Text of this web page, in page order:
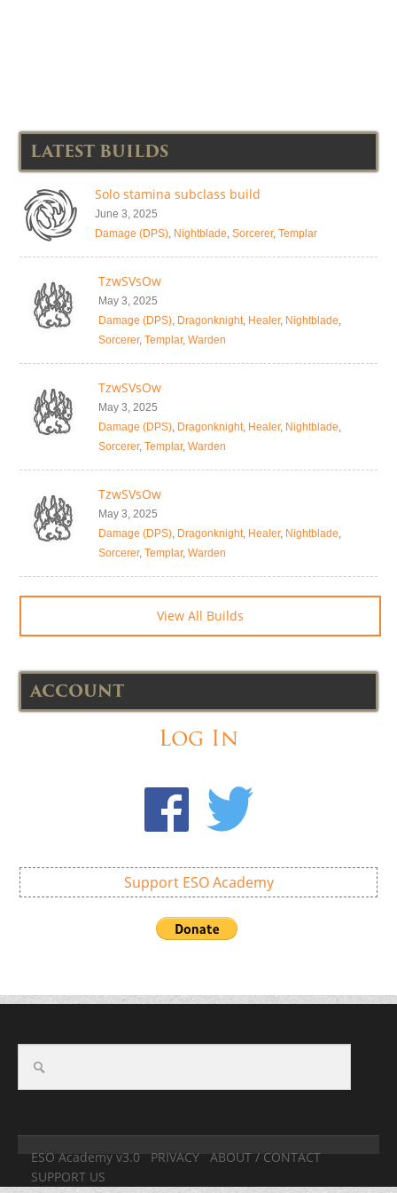
LATEST BUILDS
Solo stamina subclass build
June 3, 2025
Damage (DPS), Nightblade, Sorcerer, Templar
TzwSVsOw
May 3, 2025
Damage (DPS), Dragonknight, Healer, Nightblade,
Sorcerer, Templar, Warden
TzwSVsOw
May 3, 2025
Damage (DPS), Dragonknight, Healer, Nightblade,
Sorcerer, Templar, Warden
TzwSVsOw
May 3, 2025
Damage (DPS), Dragonknight, Healer, Nightblade,
Sorcerer, Templar, Warden
View All Builds
ACCOUNT
Log In
Support ESO Academy
ESO Academy v3.0 PRIVACY
ABOUT / CONTACT
SUPPORT US